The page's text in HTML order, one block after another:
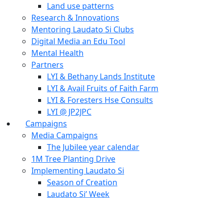
Land use patterns
Research & Innovations
Mentoring Laudato Si Clubs
Digital Media an Edu Tool
Mental Health
Partners
LYI & Bethany Lands Institute
LYI & Avail Fruits of Faith Farm
LYI & Foresters Hse Consults
LYI @ JP2JPC
Campaigns
Media Campaigns
The Jubilee year calendar
1M Tree Planting Drive
⁠Implementing Laudato Si
Season of Creation
Laudato Si’ Week